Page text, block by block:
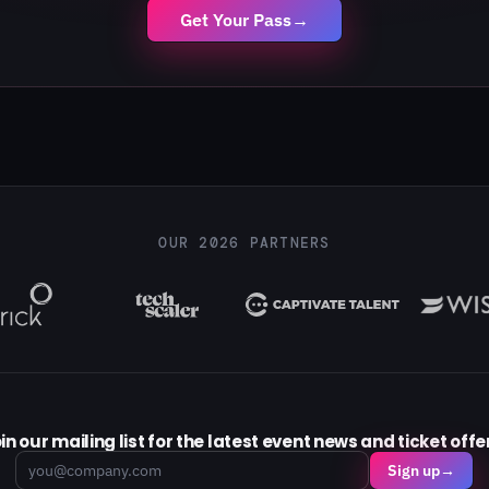
Get Your Pass→
OUR 2026 PARTNERS
our mailing list for the latest event news and ticket
Email Sign up→